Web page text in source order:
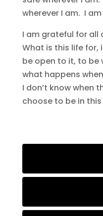
wherever I am. I
I am grateful for all
What is this life for,
be open to it, to be
what happens
I don’t know when
choose to be in